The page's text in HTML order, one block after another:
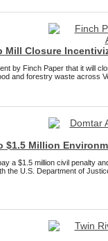
Mill Closure
by Finch Paper that it will
and forestry waste across
$1.5 Million
a $1.5 million civil penalty
the U.S. Department of